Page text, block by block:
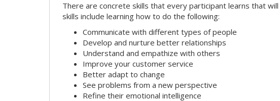
There are concrete skills that every participant learns that
skills include learning how to do the following:
Communicate with different types of people
Develop and nurture better relationships
Understand and empathize with others
Improve your customer service
Better adapt to change
See problems from a new perspective
Refine their emotional intelligence